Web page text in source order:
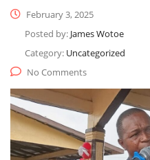
February 3, 2025
Posted by: James Wotoe
Category: Uncategorized
No Comments